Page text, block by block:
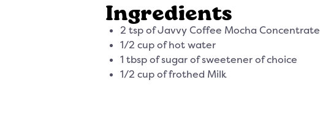
Ingredients
2 tsp of Javvy Coffee Mocha Concentrate
1/2 cup of hot water
1 tbsp of sugar of sweetener of choice
1/2 cup of frothed Milk